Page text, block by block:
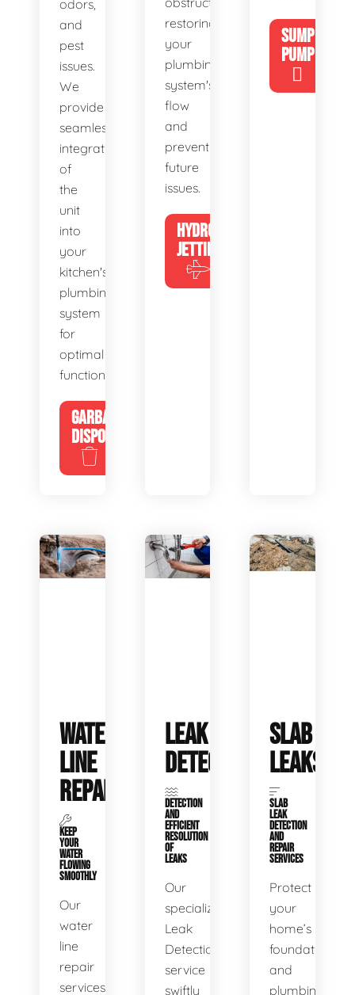
odors,
and
pest
issues.
We
provide
seamless
integration
of
the
unit
into
your
kitchen's
plumbing
system
for
optimal
functionality.
GARBAGE
DISPOSALS
restoring
your
plumbing
system's
flow
and
preventing
future
issues.
HYDRO
JETTING
SUMP
PUMP
WATER
LINE
REPAIR
KEEP
YOUR
WATER
FLOWING
SMOOTHLY
Our
water
line
repair
services
LEAK
DETECTION
DETECTION
AND
EFFICIENT
RESOLUTION
OF
LEAKS
Our
specialized
Leak
Detection
service
swiftly
SLAB
LEAKS
SLAB
LEAK
DETECTION
AND
REPAIR
SERVICES
Protect
your
home’s
foundation
and
plumbing